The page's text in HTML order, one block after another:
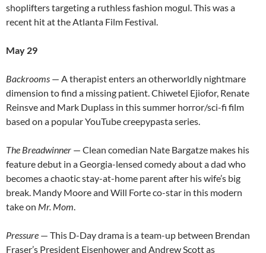
shoplifters targeting a ruthless fashion mogul. This was a
recent hit at the Atlanta Film Festival.
May 29
Backrooms — A therapist enters an otherworldly nightmare
dimension to find a missing patient. Chiwetel Ejiofor, Renate
Reinsve and Mark Duplass in this summer horror/sci-fi film
based on a popular YouTube creepypasta series.
The Breadwinner — Clean comedian Nate Bargatze makes his
feature debut in a Georgia-lensed comedy about a dad who
becomes a chaotic stay-at-home parent after his wife’s big
break. Mandy Moore and Will Forte co-star in this modern
take on Mr. Mom.
Pressure — This D-Day drama is a team-up between Brendan
Fraser’s President Eisenhower and Andrew Scott as